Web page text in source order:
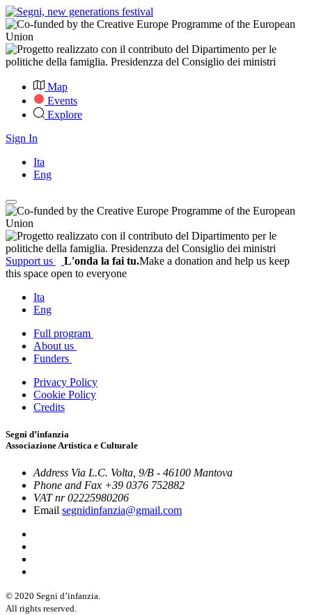
Map
Events
Explore
Sign In
Ita
Eng
Support us L'onda la fai tu.Make a donation and help us keep
this space open to everyone
Ita
Eng
Full program
About us
Funders
Privacy Policy
Cookie Policy
Credits
Segni d’infanzia
Associazione Artistica e Culturale
Address Via L.C. Volta, 9/B - 46100 Mantova
Phone and Fax +39 0376 752882
VAT nr 02225980206
Email segnidinfanzia@gmail.com
© 2020 Segni d’infanzia.
All rights reserved.